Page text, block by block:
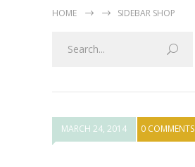
HOME SIDEBAR SHOP
MARCH 24, 2014 0 COMMENTS